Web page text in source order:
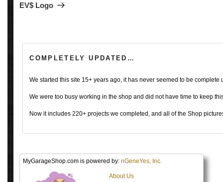
EV$ Logo
COMPLETELY UPDATED…
We started this site 15+ years ago, it has never seemed to be
We were too busy working in the shop and did not have time to keep
Now it includes 220+ projects we completed, and all of the Shop
MyGarageShop.com is powered by: nGeneYes, Inc.
About Us